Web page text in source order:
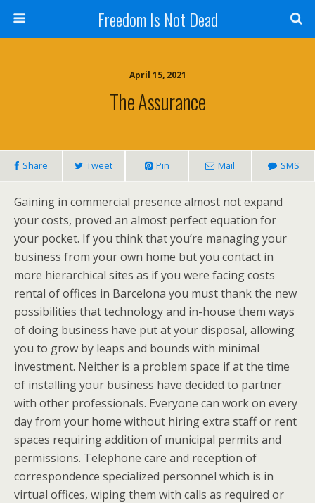
Freedom Is Not Dead
April 15, 2021
The Assurance
Share Tweet Pin Mail SMS
Gaining in commercial presence almost not expand
your costs, proved an almost perfect equation for
your pocket. If you think that you’re managing your
business from your own home but you contact in
more hierarchical sites as if you were facing costs
rental of offices in Barcelona you must thank the new
possibilities that technology and in-house them ways
of doing business have put at your disposal, allowing
you to grow by leaps and bounds with minimal
investment. Neither is a problem space if at the time
of installing your business have decided to partner
with other professionals. Everyone can work on every
day from your home without hiring extra staff or rent
spaces requiring addition of municipal permits and
permissions. Telephone care and reception of
correspondence specialized personnel which is in
virtual offices, wiping them with calls as required or